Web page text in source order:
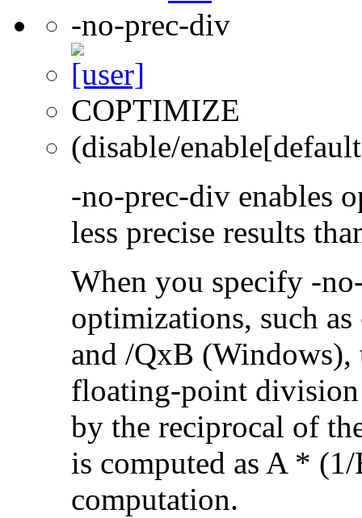
-no-prec-div
COPTIMIZE
(disable/
-no-prec-div enables
less precise results
When you specify -
optimizations, such
and /QxB (Windows),
floating-point
by the reciprocal of
is computed as A *
computation.